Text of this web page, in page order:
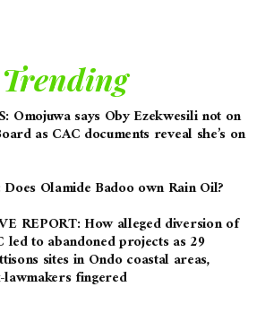
Trending
Omojuwa says Oby Ezekwesili not on
as CAC documents reveal she’s on
Olamide Badoo own Rain Oil?
REPORT: How alleged diversion of
led to abandoned projects as 29
sites in Ondo coastal areas,
fingered